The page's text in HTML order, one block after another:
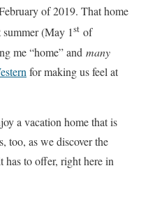
of 2019. That home
summer (May 1st of
me “home” and many
for making us feel at
a vacation home that is
as we discover the
has to offer, right here in